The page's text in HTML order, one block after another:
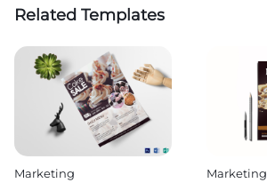
Related Templates
Marketing Marketing